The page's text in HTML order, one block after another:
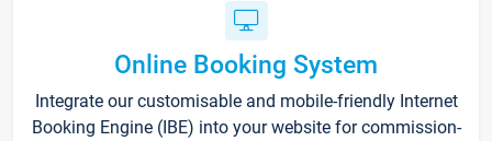
Online Booking System
Integrate our customisable and mobile-friendly Internet
Booking Engine (IBE) into your website for commission-